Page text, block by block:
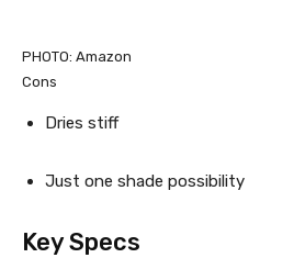
PHOTO: Amazon
Cons
Dries stiff
Just one shade possibility
Key Specs